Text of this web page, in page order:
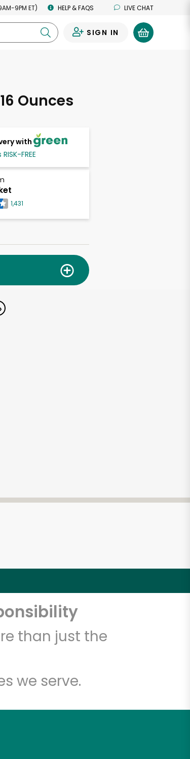
9PM ET) HELP & FAQS LIVE CHAT
SIGN IN
Ounces
with
FREE
1,431
than just the
we serve.